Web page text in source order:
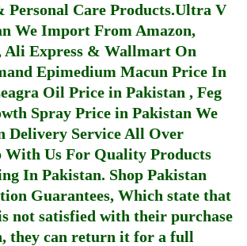
Personal Care Products.Ultra V
We Import From Amazon,
Ali Express & Wallmart On
Epimedium Macun Price In
Oil Price in Pakistan , Feg
Spray Price in Pakistan We
Delivery Service All Over
With Us For Quality Products
In Pakistan. Shop Pakistan
Guarantees, Which state that
not satisfied with their purchase
they can return it for a full